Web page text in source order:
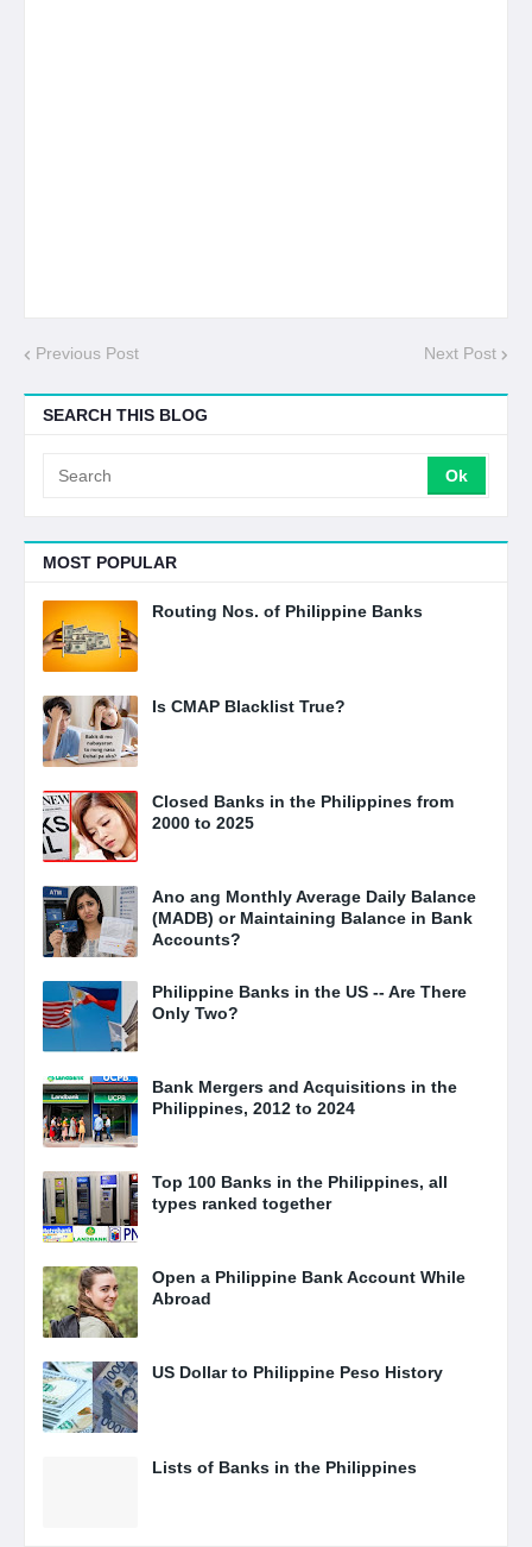
Previous Post Next Post
SEARCH THIS BLOG
MOST POPULAR
Routing Nos. of Philippine Banks
Is CMAP Blacklist True?
Closed Banks in the Philippines from
2000 to 2025
Ano ang Monthly Average Daily Balance
(MADB) or Maintaining Balance in Bank
Accounts?
Philippine Banks in the US -- Are There
Only Two?
Bank Mergers and Acquisitions in the
Philippines, 2012 to 2024
Top 100 Banks in the Philippines, all
types ranked together
Open a Philippine Bank Account While
Abroad
US Dollar to Philippine Peso History
Lists of Banks in the Philippines